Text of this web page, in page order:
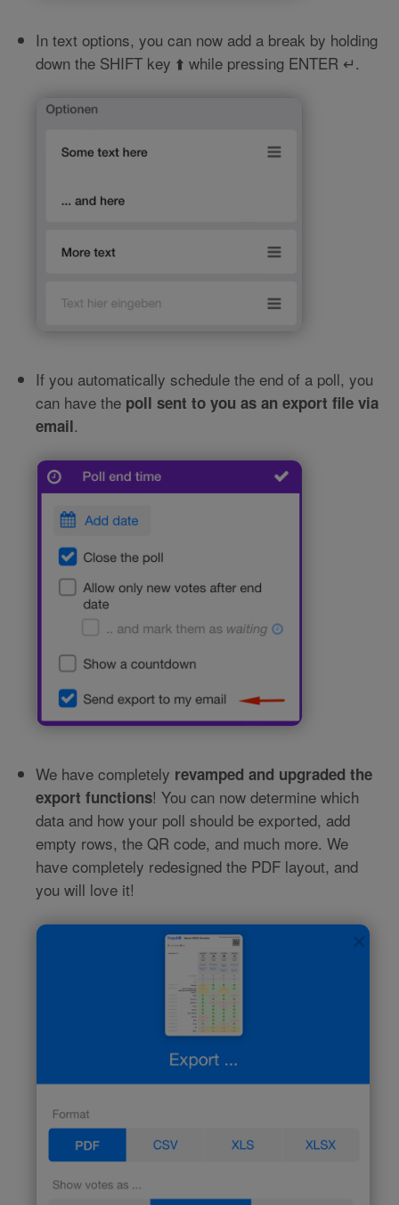
In text options, you can now add a break by holding
down the SHIFT key ⬆️ while pressing ENTER ↵.
If you automatically schedule the end of a poll, you
can have the poll sent to you as an export file via
email.
We have completely revamped and upgraded the
export functions! You can now determine which
data and how your poll should be exported, add
empty rows, the QR code, and much more. We
have completely redesigned the PDF layout, and
you will love it!